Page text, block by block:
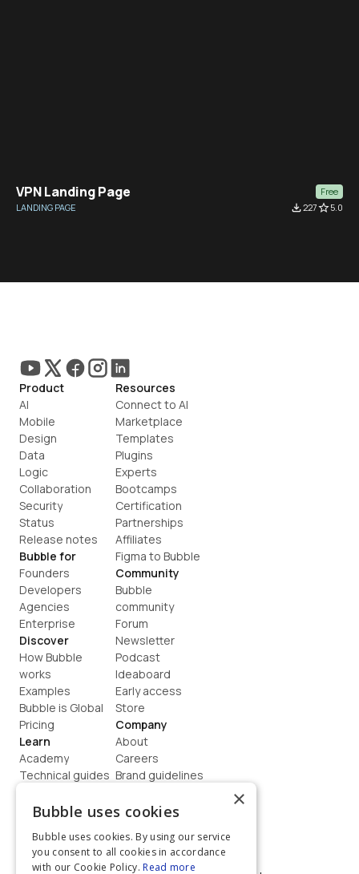
VPN Landing Page
Free
LANDING PAGE
file_download227star_border5.0
Product
AI
Mobile
Design
Data
Logic
Collaboration
Security
Status
Release notes
Bubble for
Founders
Developers
Agencies
Enterprise
Discover
How Bubble
works
Examples
Bubble is Global
Pricing
Learn
Academy
Technical guides
How to build
Resources
Connect to AI
Marketplace
Templates
Plugins
Experts
Bootcamps
Certification
Partnerships
Affiliates
Figma to Bubble
Community
Bubble
community
Forum
Newsletter
Podcast
Ideaboard
Early access
Store
Company
About
Careers
Brand guidelines
Contact us
Terms
Privacy
×
Bubble uses cookies
Bubble uses cookies. By using our service
you consent to all cookies in accordance
with our Cookie Policy. Read more